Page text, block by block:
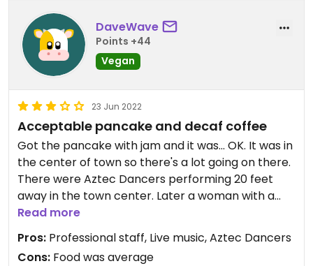
DaveWave
Points +44
Vegan
23 Jun 2022
Acceptable pancake and decaf coffee
Got the pancake with jam and it was... OK. It was in
the center of town so there's a lot going on there.
There were Aztec Dancers performing 20 feet
away in the town center. Later a woman with a
guitar and amp played a Bill Withers song very
well (Ain't No Sunshine). The decaf coffee was
nice.
Read more
Pros: Professional staff, Live music, Aztec Dancers
Cons: Food was average